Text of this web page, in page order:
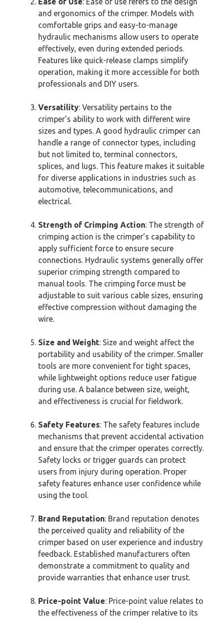
and ergonomics of the crimper. Models with
comfortable grips and easy-to-manage
hydraulic mechanisms allow users to operate
effectively, even during extended periods.
Features like quick-release clamps simplify
operation, making it more accessible for both
professionals and DIY users.
Versatility: Versatility pertains to the
crimper’s ability to work with different wire
sizes and types. A good hydraulic crimper can
handle a range of connector types, including
but not limited to, terminal connectors,
splices, and lugs. This feature makes it suitable
for diverse applications in industries such as
automotive, telecommunications, and
electrical.
Strength of Crimping Action: The strength of
crimping action is the crimper’s capability to
apply sufficient force to ensure secure
connections. Hydraulic systems generally offer
superior crimping strength compared to
manual tools. The crimping force must be
adjustable to suit various cable sizes, ensuring
effective compression without damaging the
wire.
Size and Weight: Size and weight affect the
portability and usability of the crimper. Smaller
tools are more convenient for tight spaces,
while lightweight options reduce user fatigue
during use. A balance between size, weight,
and effectiveness is crucial for fieldwork.
Safety Features: The safety features include
mechanisms that prevent accidental activation
and ensure that the crimper operates correctly.
Safety locks or trigger guards can protect
users from injury during operation. Proper
safety features enhance user confidence while
using the tool.
Brand Reputation: Brand reputation denotes
the perceived quality and reliability of the
crimper based on user experience and industry
feedback. Established manufacturers often
demonstrate a commitment to quality and
provide warranties that enhance user trust.
Price-point Value: Price-point value relates to
the effectiveness of the crimper relative to its